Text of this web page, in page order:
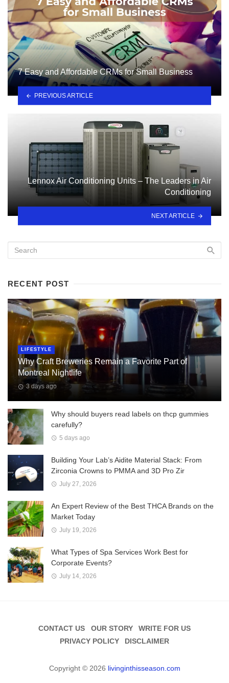
7 Easy and Affordable CRMs for Small Business
PREVIOUS ARTICLE
Lennox Air Conditioning Units – The Leaders in Air
Conditioning
NEXT ARTICLE
RECENT POST
LIFESTYLE
Why Craft Breweries Remain a Favorite Part of
Montreal Nightlife
3 days ago
Why should buyers read labels on thcp gummies
carefully?
5 days ago
Building Your Lab’s Aidite Material Stack: From
Zirconia Crowns to PMMA and 3D Pro Zir
July 27, 2026
An Expert Review of the Best THCA Brands on the
Market Today
July 19, 2026
What Types of Spa Services Work Best for
Corporate Events?
July 14, 2026
CONTACT US OUR STORY
WRITE FOR US
PRIVACY POLICY
DISCLAIMER
Copyright © 2026 livinginthisseason.com